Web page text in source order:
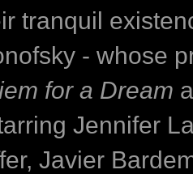
tranquil
- whose
for a Dream
Jennifer
Javier